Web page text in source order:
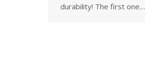
durability! The first one…